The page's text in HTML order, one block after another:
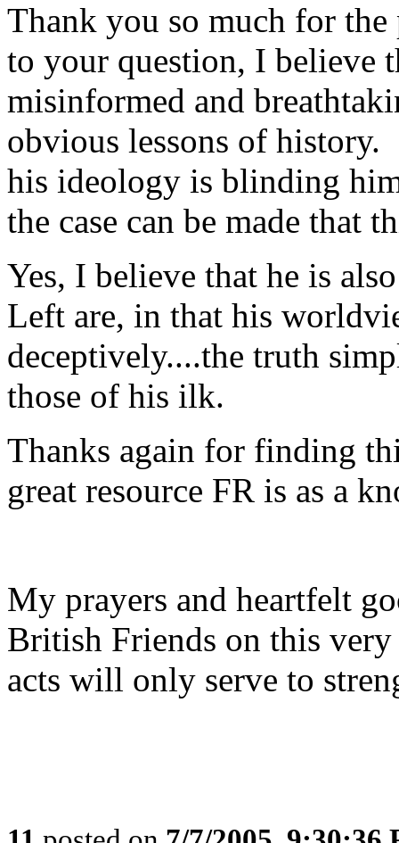
Thank you so much for
to your question, I believe
misinformed and
obvious lessons of
his ideology is blinding
the case can be made that
Yes, I believe that he is
Left are, in that his
deceptively....the truth
those of his ilk.
Thanks again for finding
great resource FR is as a
My prayers and heartfelt
British Friends on this
acts will only serve to